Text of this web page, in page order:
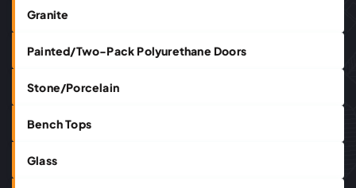
Granite
Painted/Two-Pack Polyurethane Doors
Stone/Porcelain
Bench Tops
Glass